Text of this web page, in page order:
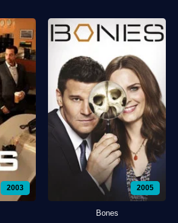
2003 2005
Bones